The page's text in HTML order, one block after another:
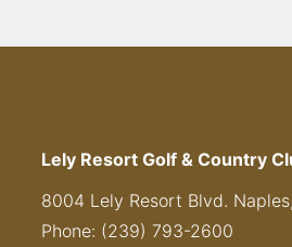
Lely Resort Golf & Country
8004 Lely Resort Blvd.
Phone: (239) 793-2600